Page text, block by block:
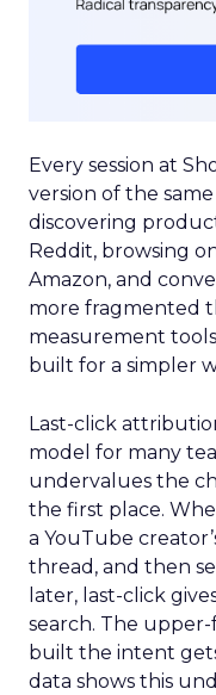
Every session at
version of the
discovering
Reddit, browsing
Amazon, and
more fragmented
measurement
built for a simpler
Last-click
model for many
undervalues the
the first place.
a YouTube
thread, and then
later, last-click
search. The
built the intent
data shows this